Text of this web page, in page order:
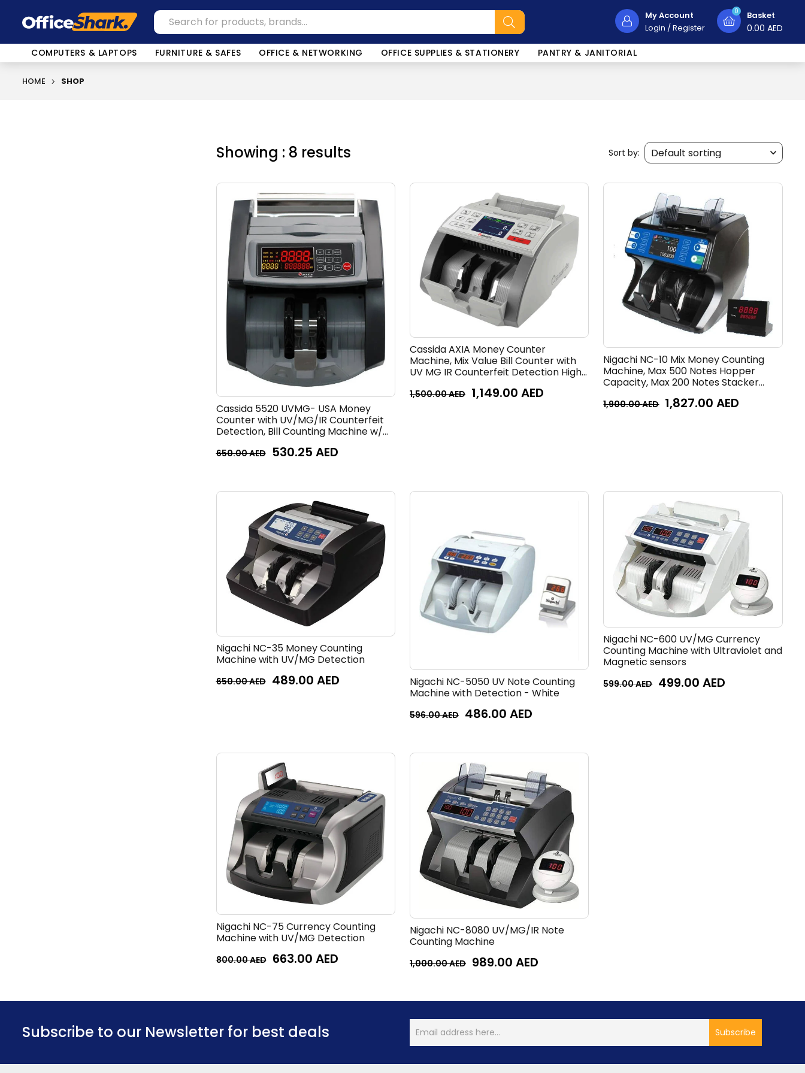
My Account
Login /Register
0 Basket
0.00 AED
COMPUTERS & LAPTOPS FURNITURE & SAFES OFFICE & NETWORKING OFFICE SUPPLIES & STATIONERY PANTRY & JANITORIAL
HOME SHOP
Showing : 8 results Sort by:
Cassida 5520 UVMG- USA Money
Counter with UV/MG/IR Counterfeit
Detection, Bill Counting Machine w/
Large LCD Display & Fast Counting
650.00AED 530.25 AED
Cassida AXIA Money Counter
Machine, Mix Value Bill Counter with
UV MG IR Counterfeit Detection High
1,500.00AED 1,149.00 AED
Nigachi NC-10 Mix Money Counting
Machine, Max 500 Notes Hopper
Capacity, Max 200 Notes Stacker
800,1000,1200 Notes/min Counting
1,900.00AED 1,827.00AED
Nigachi NC-35 Money Counting
Machine with UV/MG Detection
650.00AED 489.00 AED
Nigachi NC-5050 UV Note Counting
Machine with Detection - White
596.00AED 486.00 AED
Nigachi NC-600 UV/MG Currency
Counting Machine with Ultraviolet and
Magnetic sensors
599.00AED 499.00AED
Nigachi NC-75 Currency Counting
Machine with UV/MG Detection
800.00AED 663.00 AED
Nigachi NC-8080 UV/MG/IR Note
Counting Machine
1,000.00AED 989.00 AED
Subscribe to our Newsletter for best deals